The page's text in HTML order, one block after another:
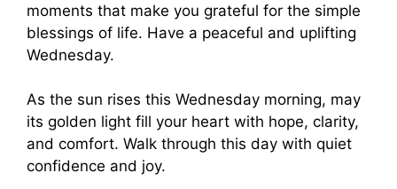
moments that make you grateful for the simple
blessings of life. Have a peaceful and uplifting
Wednesday.
As the sun rises this Wednesday morning, may
its golden light fill your heart with hope, clarity,
and comfort. Walk through this day with quiet
confidence and joy.